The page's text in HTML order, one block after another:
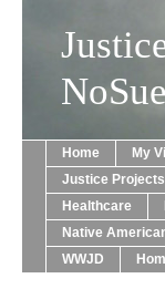
Home My
Justice Projects
Healthcare
Native
WWJD